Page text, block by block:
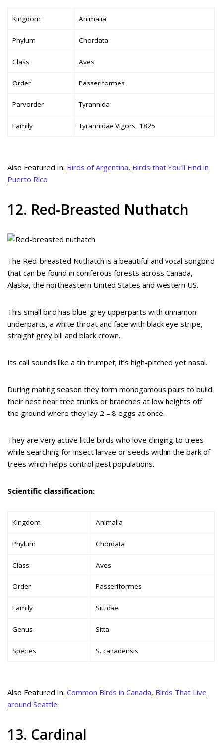
Kingdom Animalia
Phylum Chordata
Class Aves
Order Passeriformes
Parvorder Tyrannida
Family Tyrannidae Vigors, 1825
Also Featured In: Birds of Argentina, Birds that You’ll Find in
Puerto Rico
12. Red-Breasted Nuthatch
The Red-breasted Nuthatch is a beautiful and vocal songbird
that can be found in coniferous forests across Canada,
Alaska, the northeastern United States and western US.
This small bird has blue-grey upperparts with cinnamon
underparts, a white throat and face with black eye stripe,
straight grey bill and black crown.
Its call sounds like a tin trumpet; it’s high-pitched yet nasal.
During mating season they form monogamous pairs to build
their nest near tree trunks or branches at low heights off
the ground where they lay 2 – 8 eggs at once.
They are very active little birds who love clinging to trees
while searching for insect larvae or seeds within the bark of
trees which helps control pest populations.
Scientific classification:
Kingdom Animalia
Phylum Chordata
Class Aves
Order Passeriformes
Family Sittidae
Genus Sitta
Species S. canadensis
Also Featured In: Common Birds in Canada, Birds That Live
around Seattle
13. Cardinal